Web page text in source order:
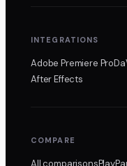
INTEGRATIONS
Adobe Premiere Pro
After Effects
COMPARE
All comparisons